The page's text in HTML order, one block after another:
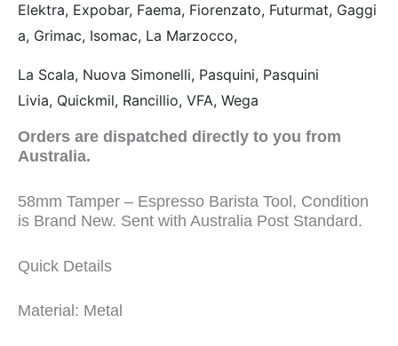
Elektra, Expobar, Faema, Fiorenzato, Futurmat, Gaggi
a, Grimac, Isomac, La Marzocco,
La Scala, Nuova Simonelli, Pasquini, Pasquini
Livia, Quickmil, Rancillio, VFA, Wega
Orders are dispatched directly to you from
Australia.
58mm Tamper – Espresso Barista Tool, Condition
is Brand New. Sent with Australia Post Standard.
Quick Details
Material: Metal